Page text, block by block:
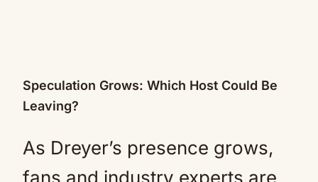
Speculation Grows: Which Host Could Be
Leaving?
As Dreyer’s presence grows,
fans and industry experts are